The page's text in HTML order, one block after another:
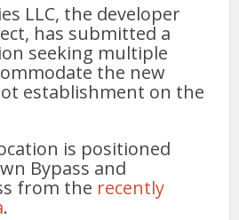
LLC, the developer
has submitted a
seeking multiple
the new
establishment on the
is positioned
Bypass and
from the recently
.